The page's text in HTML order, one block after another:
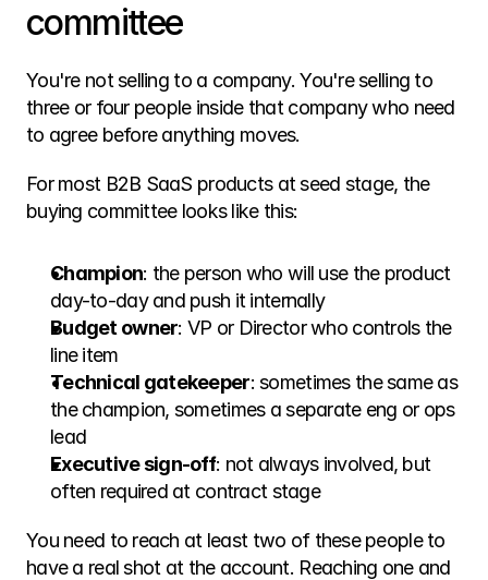
committee
You're not selling to a company. You're selling to
three or four people inside that company who need
to agree before anything moves.
For most B2B SaaS products at seed stage, the
buying committee looks like this:
Champion: the person who will use the product
day-to-day and push it internally
Budget owner: VP or Director who controls the
line item
Technical gatekeeper: sometimes the same as
the champion, sometimes a separate eng or ops
lead
Executive sign-off: not always involved, but
often required at contract stage
You need to reach at least two of these people to
have a real shot at the account. Reaching one and